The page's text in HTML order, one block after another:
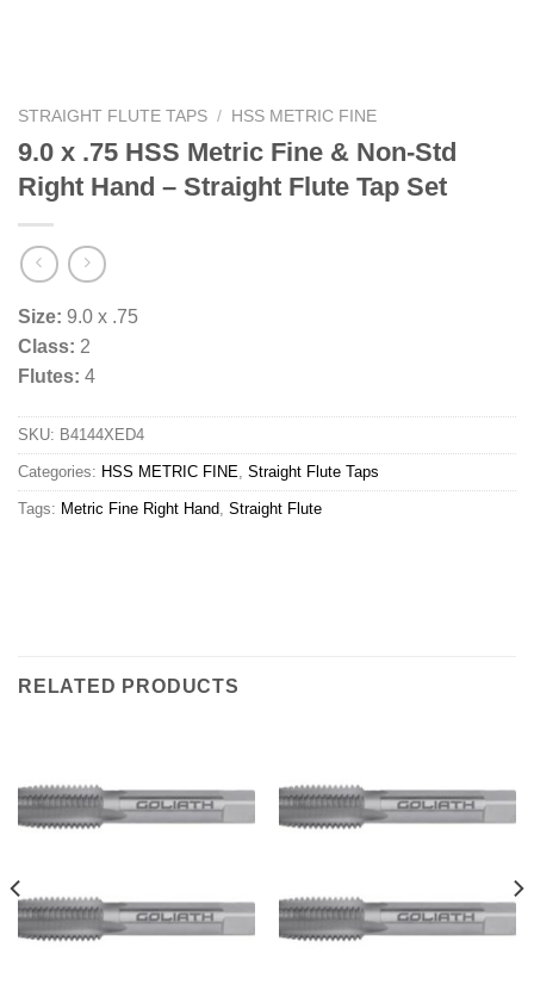
STRAIGHT FLUTE TAPS / HSS METRIC FINE
9.0 x .75 HSS Metric Fine & Non-Std
Right Hand – Straight Flute Tap Set
Size: 9.0 x .75
Class: 2
Flutes: 4
SKU: B4144XED4
Categories: HSS METRIC FINE, Straight Flute Taps
Tags: Metric Fine Right Hand, Straight Flute
RELATED PRODUCTS